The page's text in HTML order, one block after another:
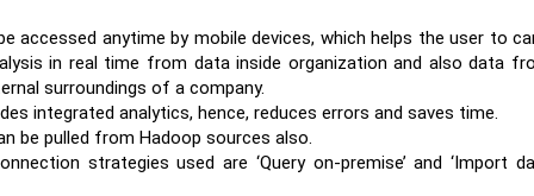
accessed anytime by mobile devices, which helps the user to
in real time from data inside organization and also data
surroundings of a company.
integrated analytics, hence, reduces errors and saves time.
be pulled from Hadoop sources also.
strategies used are ‘Query on-premise’ and ‘Import